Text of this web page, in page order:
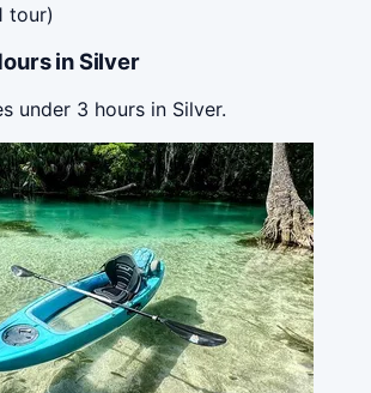
tour)
in Silver
under 3 hours in Silver.